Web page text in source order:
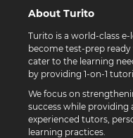
About Turito
Turito is a world-class
become test-prep ready
cater to the learning
by providing 1-on-1
We focus on
success while
experienced tutors,
learning practices.